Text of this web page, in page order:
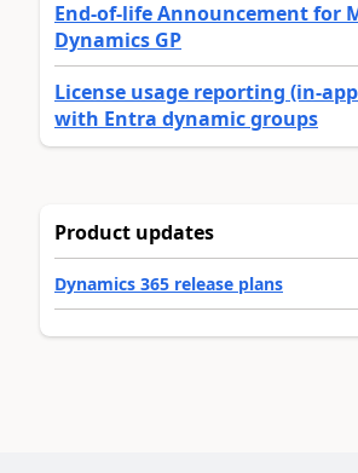
End-of-life Announcement for
Dynamics GP
License usage reporting (in-app
with Entra dynamic groups
Product updates
Dynamics 365 release plans